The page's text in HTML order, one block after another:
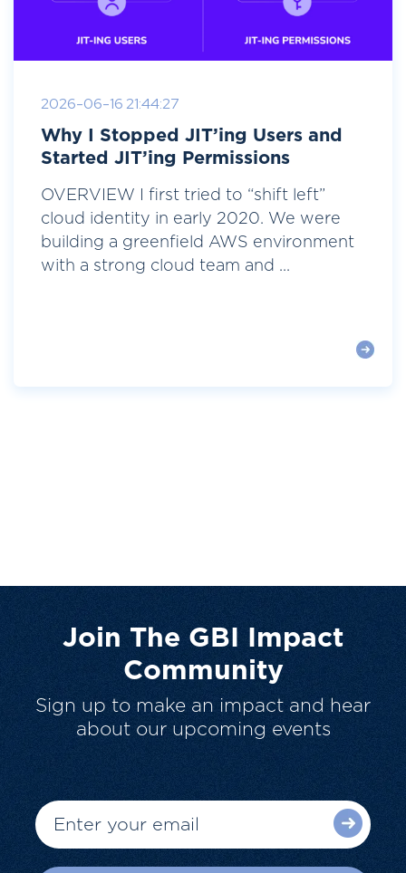
2026-06-16 21:44:27
Why I Stopped JIT’ing Users and
Started JIT’ing Permissions
OVERVIEW I first tried to “shift left”
cloud identity in early 2020. We were
building a greenfield AWS environment
with a strong cloud team and ...
Join The GBI Impact
Community
Sign up to make an impact and hear
about our upcoming events